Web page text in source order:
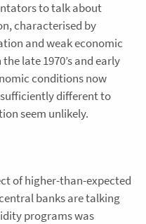
to talk about
characterised by
and weak economic
late 1970’s and early
conditions now
different to
seem unlikely.
of higher-than-expected
banks are talking
programs was